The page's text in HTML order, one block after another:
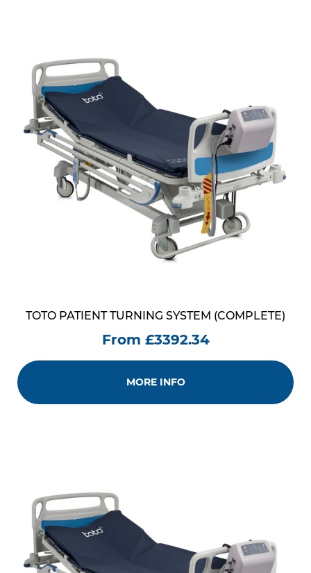
TOTO PATIENT TURNING SYSTEM (COMPLETE)
From £3392.34
MORE INFO